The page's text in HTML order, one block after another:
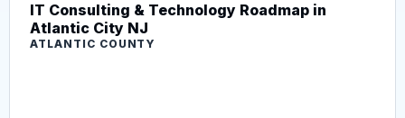
IT Consulting & Technology Roadmap in
Atlantic City NJ
ATLANTIC COUNTY